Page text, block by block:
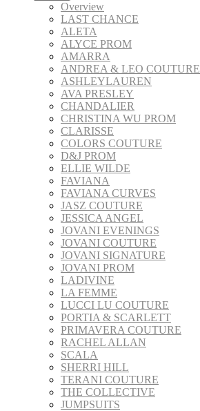
Overview
LAST CHANCE
ALETA
ALYCE PROM
AMARRA
ANDREA & LEO COUTURE
ASHLEYLAUREN
AVA PRESLEY
CHANDALIER
CHRISTINA WU PROM
CLARISSE
COLORS COUTURE
D&J PROM
ELLIE WILDE
FAVIANA
FAVIANA CURVES
JASZ COUTURE
JESSICA ANGEL
JOVANI EVENINGS
JOVANI COUTURE
JOVANI SIGNATURE
JOVANI PROM
LADIVINE
LA FEMME
LUCCI LU COUTURE
PORTIA & SCARLETT
PRIMAVERA COUTURE
RACHEL ALLAN
SCALA
SHERRI HILL
TERANI COUTURE
THE COLLECTIVE
JUMPSUITS